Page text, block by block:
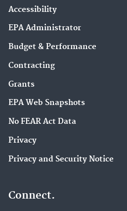
Accessibility
EPA Administrator
Budget & Performance
Contracting
Grants
EPA Web Snapshots
No FEAR Act Data
Privacy
Privacy and Security Notice
Connect.